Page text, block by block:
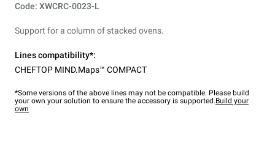
Code: XWCRC-0023-L
Support for a column of stacked ovens.
Lines compatibility*:
CHEFTOP MIND.Maps™ COMPACT
*Some versions of the above lines may not be compatible. Please build
your own your solution to ensure the accessory is supported.Build your
own